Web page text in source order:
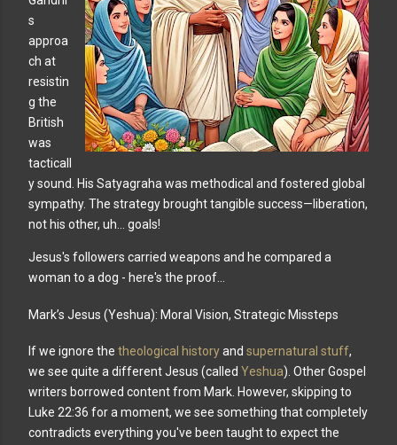
s
approa
ch at
resistin
g the
British
was
tacticall
y sound. His Satyagraha was methodical and fostered global
sympathy. The strategy brought tangible success—liberation,
not his other, uh... goals!
Jesus's followers carried weapons and he compared a
woman to a dog - here's the proof...
Mark’s Jesus (Yeshua): Moral Vision, Strategic Missteps
If we ignore the theological historyand supernatural stuff,
we see quite a different Jesus (called Yeshua). Other Gospel
writers borrowed content from Mark. However, skipping to
Luke 22:36 for a moment, we see something that completely
contradicts everything you've been taught to expect the